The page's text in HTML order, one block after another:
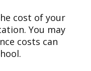
cost of your
You may
costs can